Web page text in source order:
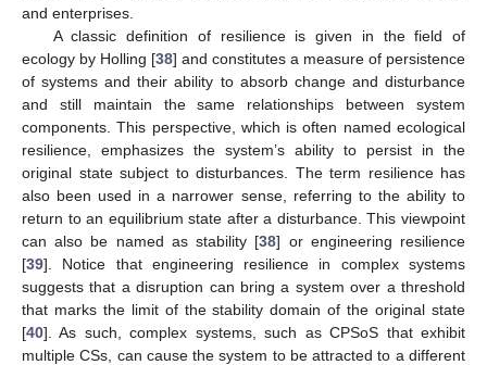
and enterprises.
A classic definition of resilience is given in the field of
ecology by Holling [38] and constitutes a measure of persistence
of systems and their ability to absorb change and disturbance
and still maintain the same relationships between system
components. This perspective, which is often named ecological
resilience, emphasizes the system’s ability to persist in the
original state subject to disturbances. The term resilience has
also been used in a narrower sense, referring to the ability to
return to an equilibrium state after a disturbance. This viewpoint
can also be named as stability [38] or engineering resilience
[39]. Notice that engineering resilience in complex systems
suggests that a disruption can bring a system over a threshold
that marks the limit of the stability domain of the original state
[40]. As such, complex systems, such as CPSoS that exhibit
multiple CSs, can cause the system to be attracted to a different